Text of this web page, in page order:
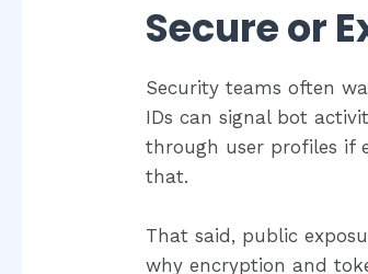
Secure or
Security teams often
IDs can signal bot
through user profiles if
that.
That said, public
why encryption and